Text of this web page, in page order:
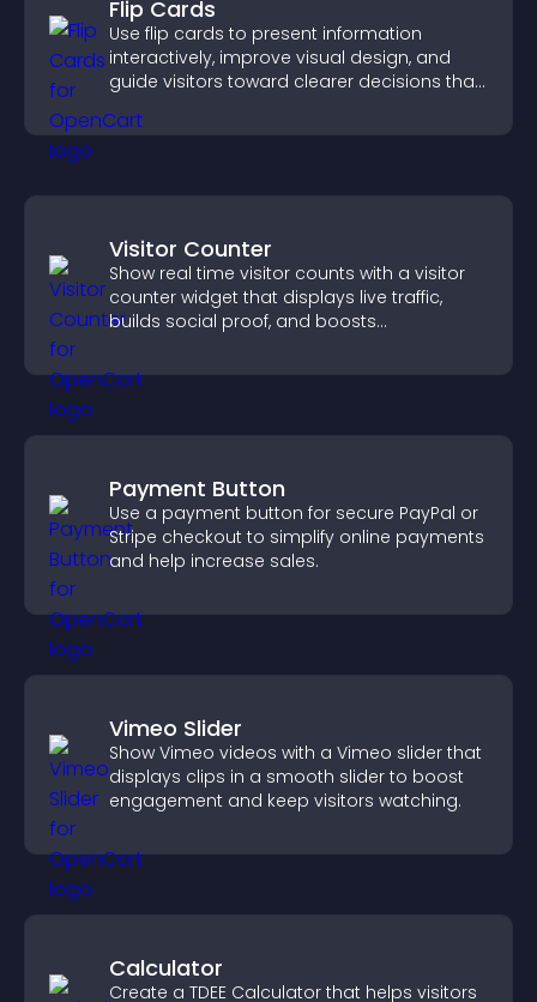
Flip Cards
Use flip cards to present information
interactively, improve visual design, and
guide visitors toward clearer decisions that
Visitor Counter
Show real time visitor counts with a visitor
counter widget that displays live traffic,
builds social proof, and boosts
Payment Button
Use a payment button for secure PayPal or
Stripe checkout to simplify online payments
and help increase sales.
Vimeo Slider
Show Vimeo videos with a Vimeo slider that
displays clips in a smooth slider to boost
engagement and keep visitors watching.
Calculator
Create a TDEE Calculator that helps visitors